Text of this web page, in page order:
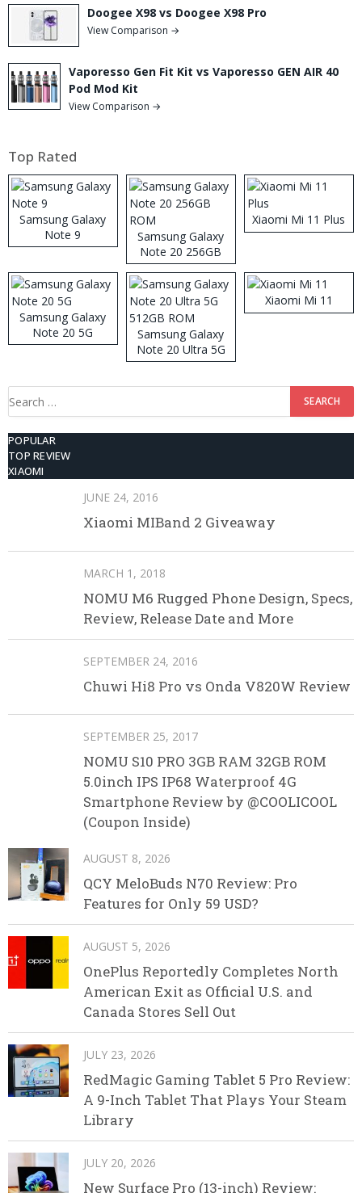
Doogee X98 vs Doogee X98 Pro
View Comparison →
Vaporesso Gen Fit Kit vs Vaporesso GEN AIR 40
Pod Mod Kit
View Comparison →
Top Rated
Samsung Galaxy
Note 9
Samsung Galaxy
Note 20 256GB
ROM
Xiaomi Mi 11 Plus
Samsung Galaxy
Note 20 5G
Samsung Galaxy
Note 20 Ultra 5G
512GB ROM
Xiaomi Mi 11
Search
POPULAR
TOP REVIEW
XIAOMI
JUNE 24, 2016
Xiaomi MIBand 2 Giveaway
MARCH 1, 2018
NOMU M6 Rugged Phone Design, Specs,
Review, Release Date and More
SEPTEMBER 24, 2016
Chuwi Hi8 Pro vs Onda V820W Review
SEPTEMBER 25, 2017
NOMU S10 PRO 3GB RAM 32GB ROM
5.0inch IPS IP68 Waterproof 4G
Smartphone Review by @COOLICOOL
(Coupon Inside)
AUGUST 8, 2026
QCY MeloBuds N70 Review: Pro
Features for Only 59 USD?
AUGUST 5, 2026
OnePlus Reportedly Completes North
American Exit as Official U.S. and
Canada Stores Sell Out
JULY 23, 2026
RedMagic Gaming Tablet 5 Pro Review:
A 9-Inch Tablet That Plays Your Steam
Library
JULY 20, 2026
New Surface Pro (13-inch) Review: